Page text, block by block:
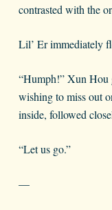
contrasted with the
Lil’ Er immediately
“Humph!” Xun Hou
wishing to miss out
inside, followed
“Let us go.”
—